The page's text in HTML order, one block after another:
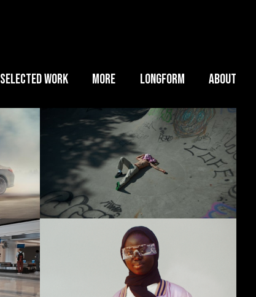
SELECTED WORK MORE LONGFORM ABOUT